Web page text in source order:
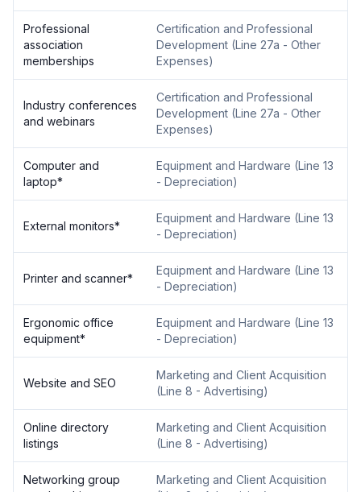
Professional
association
memberships
Certification and Professional
Development (Line 27a - Other
Expenses)
Industry conferences
and webinars
Certification and Professional
Development (Line 27a - Other
Expenses)
Computer and
laptop*
Equipment and Hardware (Line 13
- Depreciation)
External monitors*
Equipment and Hardware (Line 13
- Depreciation)
Printer and scanner*
Equipment and Hardware (Line 13
- Depreciation)
Ergonomic office
equipment*
Equipment and Hardware (Line 13
- Depreciation)
Website and SEO
Marketing and Client Acquisition
(Line 8 - Advertising)
Online directory
listings
Marketing and Client Acquisition
(Line 8 - Advertising)
Networking group
Marketing and Client Acquisition